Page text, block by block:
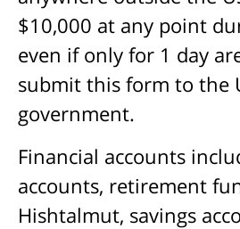
$10,000 at any point
even if only for 1 day
submit this form to the
government.
Financial accounts
accounts, retirement
Hishtalmut, savings